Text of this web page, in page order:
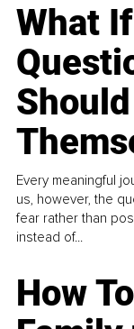
What
Every meaningful
us, however, the
fear rather than
instead of...
How